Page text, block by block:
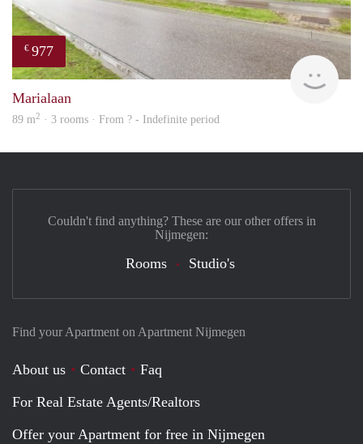
€ 977
Marialaan
89 m2 · 3 rooms · From ? - Indefinite period
Find your Apartment on Apartment Nijmegen
About us Contact
Faq
For Real Estate Agents/Realtors
Offer your Apartment for free in Nijmegen
Couldn't find anything? These are our other offers in
Nijmegen:
Rooms Studio's